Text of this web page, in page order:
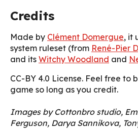
Credits
Made by Clément Domergue, it
system ruleset (from René-Pier
and its Witchy Woodland and
CC-BY 4.0 License. Feel free to
game so long as you credit.
Images by Cottonbro studio,
Ferguson, Darya Sannikova,